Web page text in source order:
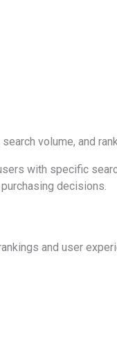
volume, and
with specific
decisions.
and user